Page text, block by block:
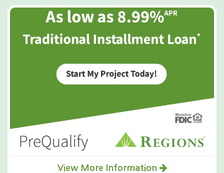
View More Information